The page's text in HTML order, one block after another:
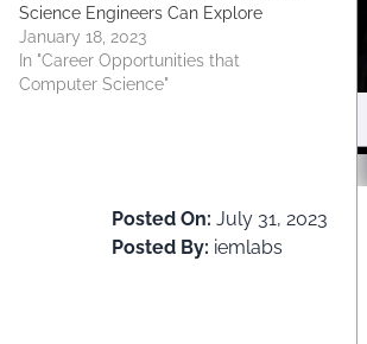
Science Engineers Can Explore
January 18, 2023
In "Career Opportunities that
Computer Science"
Posted On: July 31, 2023
Posted By: iemlabs